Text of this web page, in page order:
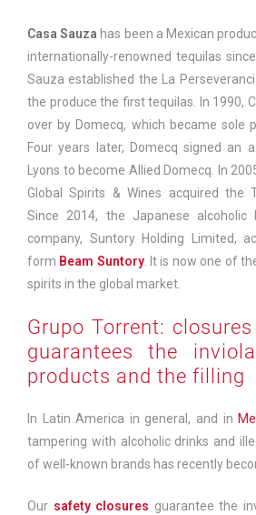
Casa Sauza has been a Mexican
internationally-renowned tequilas
Sauza established the La
the produce the first tequilas. In 1990,
over by Domecq, which became sole
Four years later, Domecq signed an
Lyons to become Allied Domecq. In
Global Spirits & Wines acquired the
Since 2014, the Japanese alcoholic
company, Suntory Holding Limited,
form Beam Suntory. It is now one of
spirits in the global market.
Grupo Torrent:
guarantees the
products and the filling
In Latin America in general, and in
tampering with alcoholic drinks and
of well-known brands has recently
Our safety closures guarantee the